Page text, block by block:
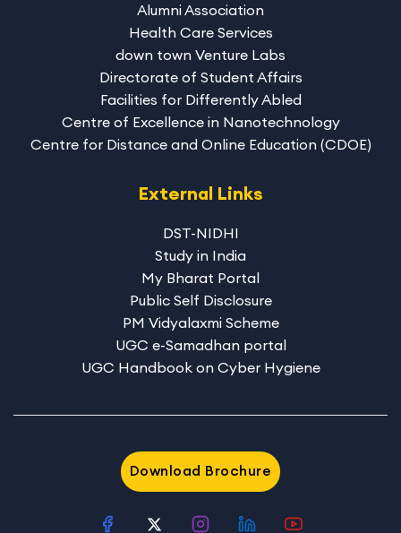
Alumni Association
Health Care Services
down town Venture Labs
Directorate of Student Affairs
Facilities for Differently Abled
Centre of Excellence in Nanotechnology
Centre for Distance and Online Education (CDOE)
External Links
DST-NIDHI
Study in India
My Bharat Portal
Public Self Disclosure
PM Vidyalaxmi Scheme
UGC e-Samadhan portal
UGC Handbook on Cyber Hygiene
Download Brochure